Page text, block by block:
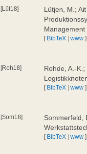
[Lüt18]
Lütjen, M.;
[ BibTeX |www ]
[Roh18]
Rohde, A.-
[ BibTeX |www ]
[Som18]
Sommerfeld,
[ BibTeX |www ]